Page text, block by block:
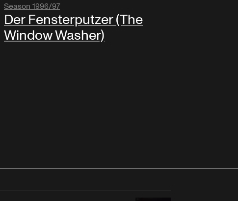
Season 1996/97
Der Fensterputzer (The
Window Washer)